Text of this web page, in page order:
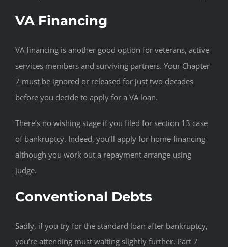
VA Financing
VA financing is another good option for veterans, active
services members and surviving partners. Your Chapter
7 must be ignored or released for just two decades
before you decide to apply for a VA loan.
There’s no wishing stage if you filed for section 13 case
of bankruptcy. Indeed, you’ll apply for home financing
although you work out a repayment arrange using
judge.
Conventional Debts
Sadly, if you try for the standard loan after bankruptcy,
you’re attending must waiting slightly further. Part 7